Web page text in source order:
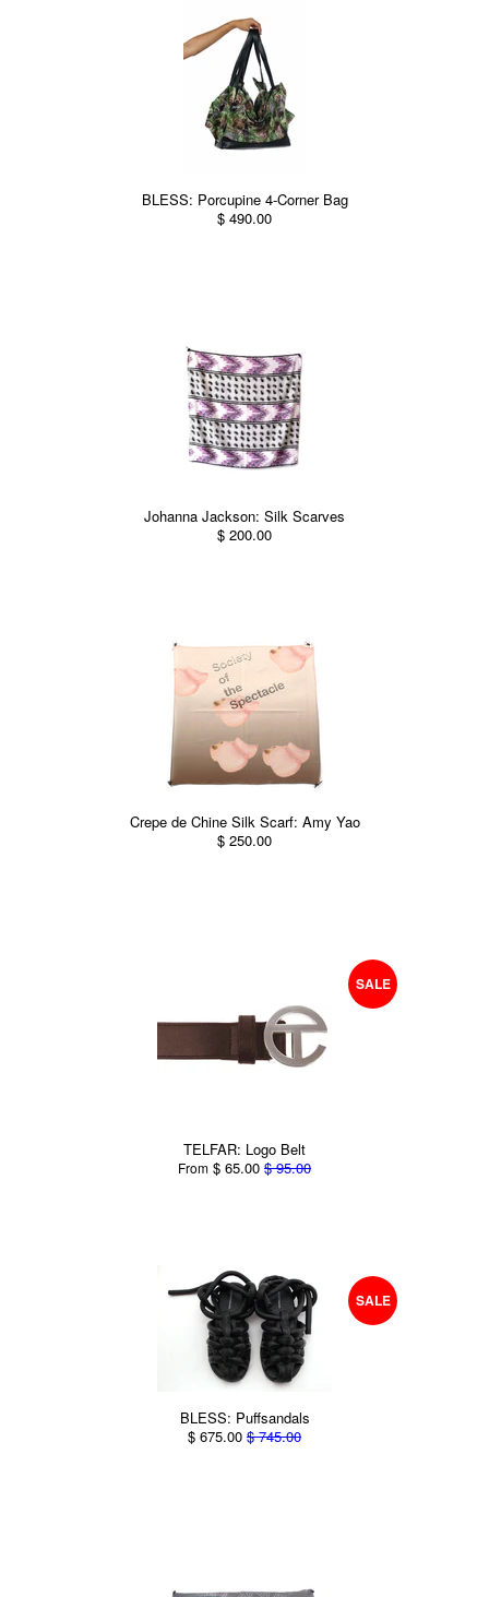
BLESS: Porcupine 4-Corner Bag
$ 490.00
Johanna Jackson: Silk Scarves
$ 200.00
Crepe de Chine Silk Scarf: Amy Yao
$ 250.00
SALE
TELFAR: Logo Belt
From $ 65.00 $ 95.00
SALE
BLESS: Puffsandals
$ 675.00 $ 745.00